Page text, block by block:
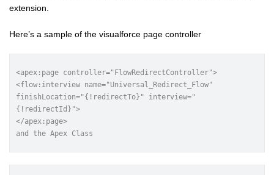
extension.
Here’s a sample of the visualforce page controller
<apex:page controller="FlowRedirectController">
<flow:interview name="Universal_Redirect_Flow"
finishLocation="{!redirectTo}" interview="
{!redirectId}">
and the Apex Class